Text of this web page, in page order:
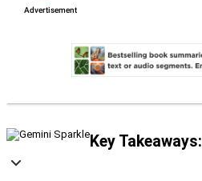
Key Takeaways: